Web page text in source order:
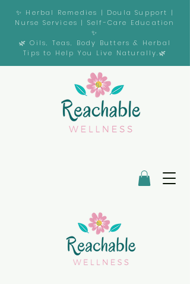
✨ Herbal Remedies | Doula Support |
Nurse Services | Self-Care Education
✨
🌿 Oils, Teas, Body Butters & Herbal
Tips to Help You Live Naturally.🌿